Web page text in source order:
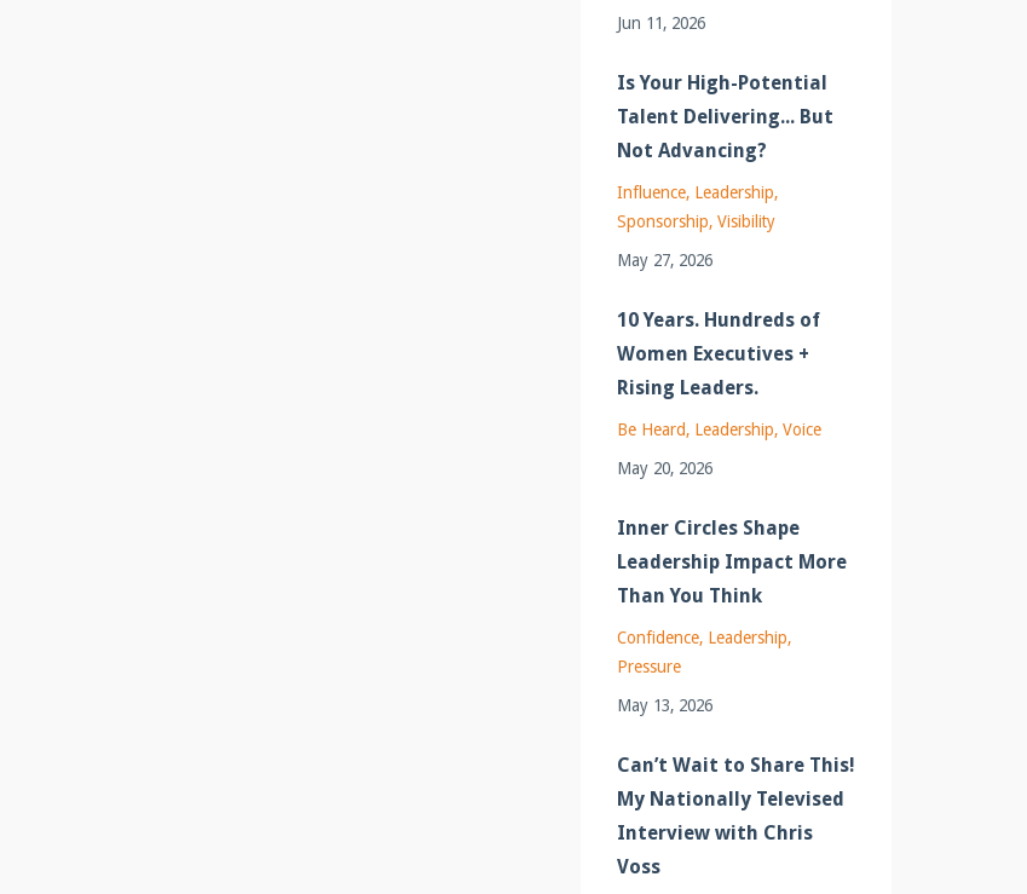
Jun 11, 2026
Is Your High-Potential
Talent Delivering... But
Not Advancing?
Influence Leadership
Sponsorship Visibility
May 27, 2026
10 Years. Hundreds of
Women Executives +
Rising Leaders.
Be Heard Leadership Voice
May 20, 2026
Inner Circles Shape
Leadership Impact More
Than You Think
Confidence Leadership
Pressure
May 13, 2026
Can’t Wait to Share This!
My Nationally Televised
Interview with Chris
Voss